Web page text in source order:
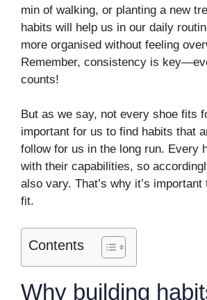
min of walking, or planting a new
habits will help us in our daily
more organised without feeling
Remember, consistency is
counts!
But as we say, not every shoe fits
important for us to find habits that
follow for us in the long run. Every
with their capabilities, so
also vary. That’s why it’s
fit.
Contents
Why building